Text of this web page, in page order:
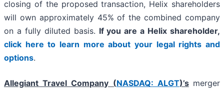
closing of the proposed transaction, Helix shareholders
will own approximately 45% of the combined company
on a fully diluted basis. If you are a Helix shareholder,
click here to learn more about your legal rights and
options.
Allegiant Travel Company (NASDAQ: ALGT)’s merger